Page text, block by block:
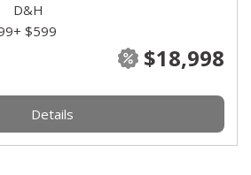
$18,998
D&H
+ $599
Details